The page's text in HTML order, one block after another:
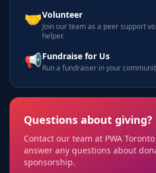
🤝Volunteer
Join our team as a peer support
helper.
📢Fundraise for Us
Run a fundraiser in your
Questions about giving?
Contact our team at PWA
answer any questions about
sponsorship.